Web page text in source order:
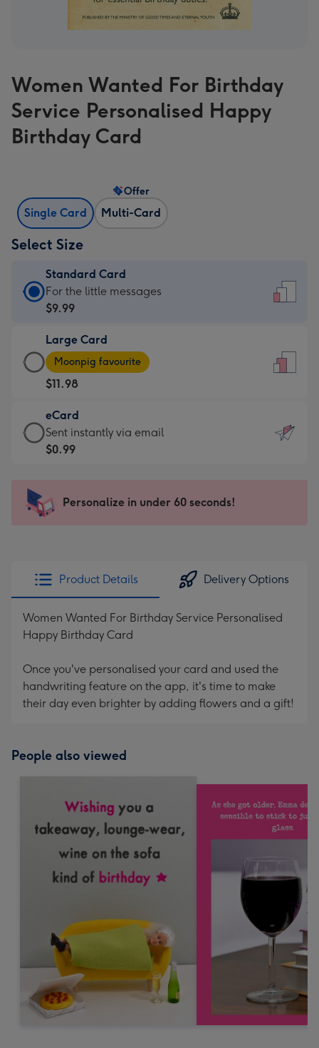
Women Wanted For Birthday
Service Personalised Happy
Birthday Card
Single Card Multi-Card
Offer
Select Size
Standard Card
Standard
Card
$9.99
-
For
the
little
messages
-
x
185
For the little messages
$9.99
Large Card
Large
Card
-
$11.98
-
Moonpig
favourite
205
Moonpig favourite
$11.98
eCard
eCard
-
Sent
instantly
Sent instantly via email
$0.99
Personalize in under 60 seconds!
Product Details Delivery Options
Women Wanted For Birthday Service Personalised
Happy Birthday Card
Once you've personalised your card and used the
handwriting feature on the app, it's time to make
their day even brighter by adding flowers and a gift!
People also viewed